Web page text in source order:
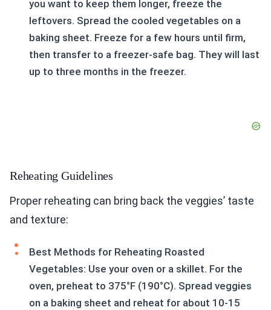
you want to keep them longer, freeze the
leftovers. Spread the cooled vegetables on a
baking sheet. Freeze for a few hours until firm,
then transfer to a freezer-safe bag. They will last
up to three months in the freezer.
Reheating Guidelines
Proper reheating can bring back the veggies’ taste
and texture:
Best Methods for Reheating Roasted
Vegetables: Use your oven or a skillet. For the
oven, preheat to 375°F (190°C). Spread veggies
on a baking sheet and reheat for about 10-15